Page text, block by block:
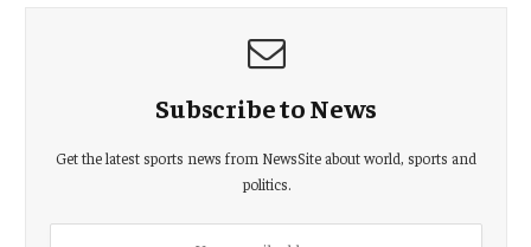
Subscribe to News
Get the latest sports news from NewsSite about world, sports and
politics.